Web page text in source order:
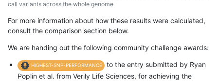
call variants across the whole genome
For more information about how these results were calculated,
consult the comparison section below.
We are handing out the following community challenge awards:
HIGHEST-SNP-PERFORMANCE
to the entry submitted by Ryan
Poplin et al. from Verily Life Sciences, for achieving the